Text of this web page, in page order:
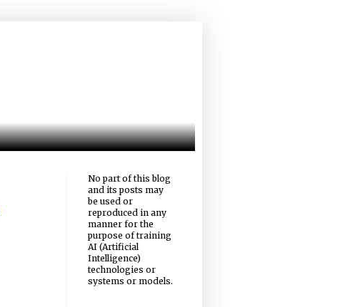
No part of this blog
and its posts may
be used or
reproduced in any
manner for the
purpose of training
AI (Artificial
Intelligence)
technologies or
systems or models.